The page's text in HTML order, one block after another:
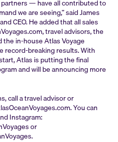
— have all contributed to
we are seeing,” said James
CEO. He added that all sales
travel advisors, the
the in-house Atlas Voyage
record-breaking results. With
Atlas is putting the final
and will be announcing more
call a travel advisor or
You can
Instagram:
or